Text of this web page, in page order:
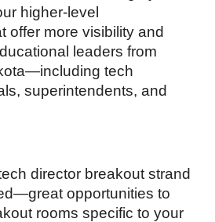
higher-level
offer more visibility and
leaders from
tech
superintendents, and
director breakout strand
opportunities to
rooms specific to your